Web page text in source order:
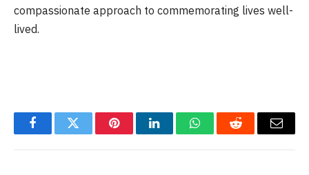
compassionate approach to commemorating lives well-
lived.
FacebookTwitter PinterestLinkedInWhatsAppReddit Email